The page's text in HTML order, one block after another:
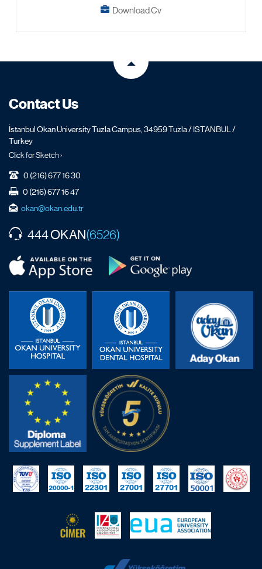
Download Cv
Contact Us
İstanbul Okan University Tuzla Campus, 34959 Tuzla / ISTANBUL /
Turkey
Click for Sketch ›
0 (216) 677 16 30
0 (216) 677 16 47
okan@okan.edu.tr
444OKAN(6526)